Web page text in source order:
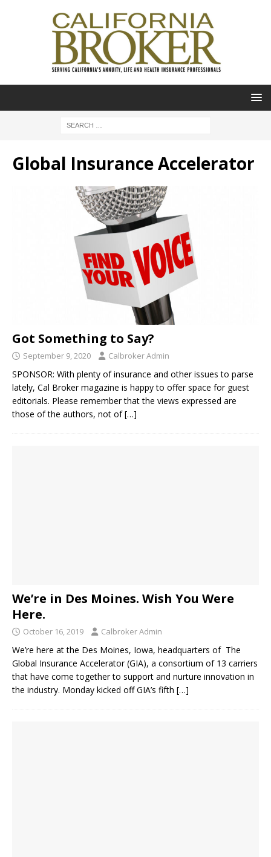
Global Insurance Accelerator
Got Something to Say?
September 9, 2020 Calbroker Admin
SPONSOR: With plenty of insurance and other issues to parse
lately, Cal Broker magazine is happy to offer space for guest
editorials. Please remember that the views expressed are
those of the authors, not of[…]
We’re in Des Moines. Wish You Were
Here.
October 16, 2019 Calbroker Admin
We’re here at the Des Moines, Iowa, headquarters of The
Global Insurance Accelerator (GIA), a consortium of 13 carriers
that have come together to support and nurture innovation in
the industry. Monday kicked off GIA’s fifth […]